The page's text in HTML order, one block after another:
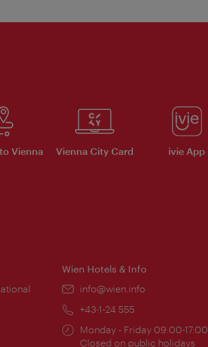
Vienna Vienna City Card ivie App
Wien Hotels & Info
Email:
info@wien.info
Phone:
+43-1-24 555
Opening
times:
Monday - Friday 09:00-17:00
Closed on public holidays